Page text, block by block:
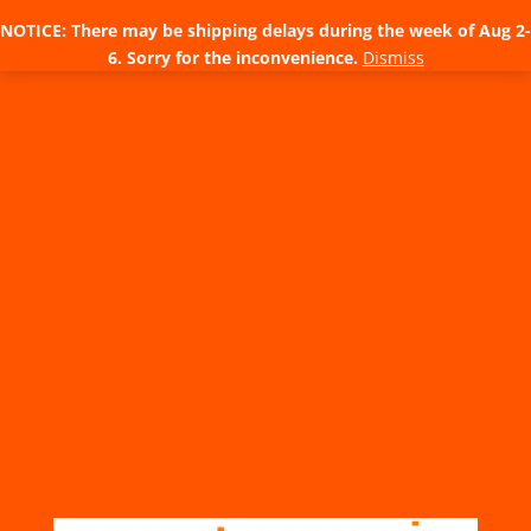
NOTICE: There may be shipping delays during the week of Aug 2-
6. Sorry for the inconvenience. Dismiss